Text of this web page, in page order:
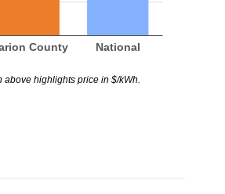
County National
above highlights price in $/kWh.